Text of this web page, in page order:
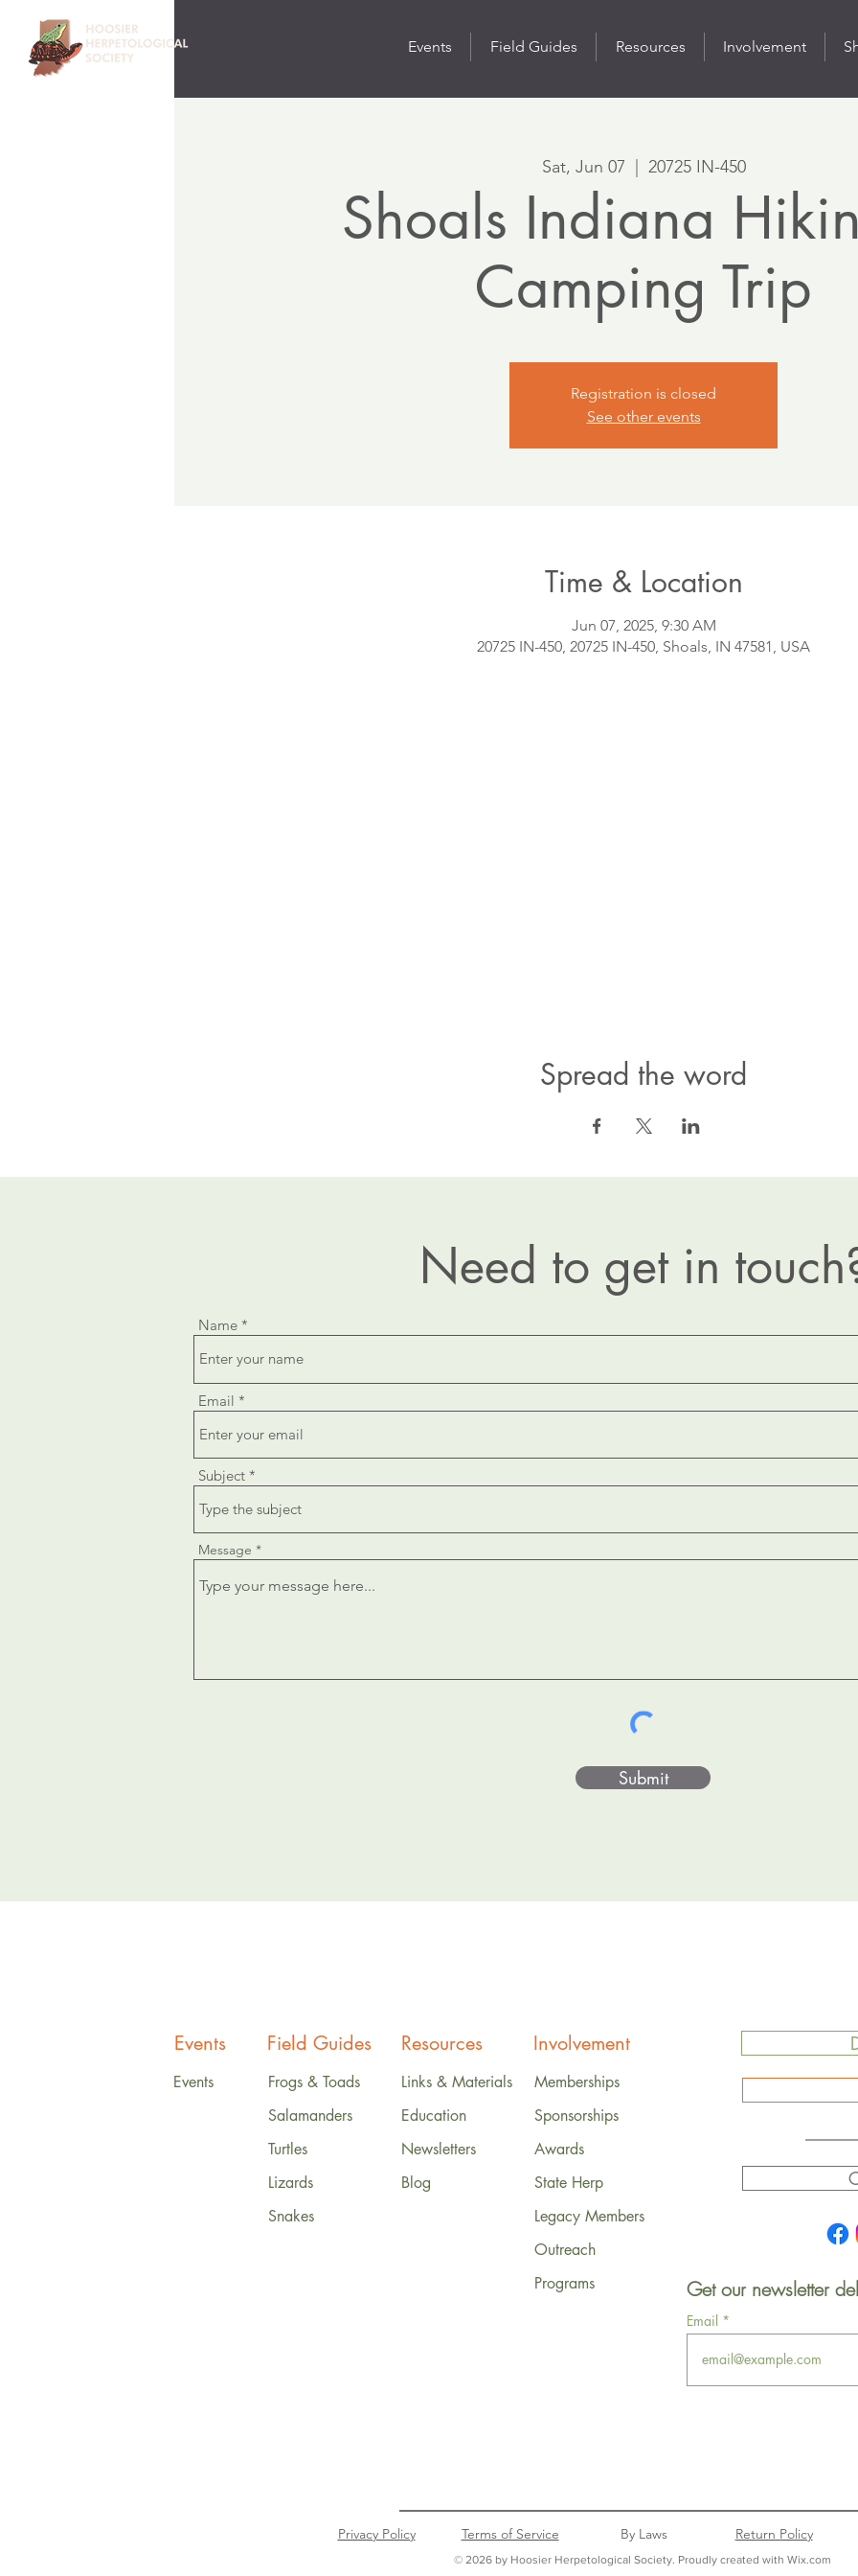
Events Field Guides Resources Involvement
Sat, Jun 07 20725 IN-450
Shoals Indiana
Camping Trip
Registration is closed
See other events
Time & Location
Jun 07, 2025, 9:30 AM
20725 IN-450, 20725 IN-450, Shoals, IN 47581, USA
Spread the word
Need to get in
Name
Email
Subject
Message
Submit
Events Field Guides Resources Involvement
Events
Frogs & Toads
Salamanders
Turtles
Lizards
Snakes
Links & Materials
Education
Newsletters
Blog
Memberships
Sponsorships
Awards
State Herp
Legacy Members
Outreach
Programs
Get our newsletter
Email
Privacy Policy Terms of Service By Laws
© 2026 by Hoosier Herpetological Society. Proudly created with Wix.com
Return Policy